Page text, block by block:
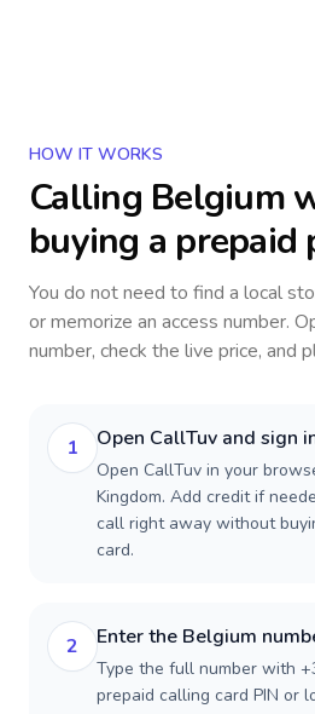
HOW IT WORKS
Calling Belgium
buying a prepaid
You do not need to find a local
or memorize an access number.
number, check the live price, and
1 Open CallTuv and sign
Open CallTuv in your
Kingdom. Add credit if
call right away without
card.
2 Enter the Belgium
Type the full number with
prepaid calling card PIN or